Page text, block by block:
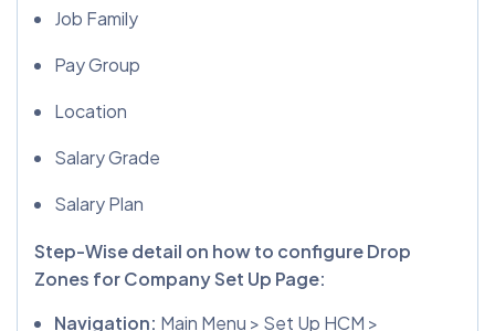
Job Family
Pay Group
Location
Salary Grade
Salary Plan
Step-Wise detail on how to configure Drop
Zones for Company Set Up Page:
Navigation: Main Menu > Set Up HCM >